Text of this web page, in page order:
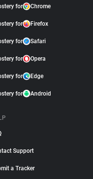
for Chrome
for Firefox
for Safari
for Opera
for Edge
for Android
Support
a Tracker